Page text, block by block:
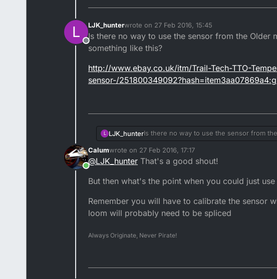
L
Offline
LJK_hunterwrote on 27 Feb 2016, 15:45
last edited by LJK_hunter
Is there no way to use the sensor from the
something like this?
http://www.ebay.co.uk/itm/Trail-Tech-TTO-
sensor-/
L LJK_hunterIs there no way to use the sensor from
something like this?
http://www.ebay.co.uk/itm/Trail-Tech-
sensor-/
Online
Calumwrote on 27 Feb 2016, 17:17
last edited by
@LJK_hunter That's a good shout!
But then what's the point when you could just
Remember you will have to calibrate the sensor
loom will probably need to be spliced
Always Originate, Never Pirate!